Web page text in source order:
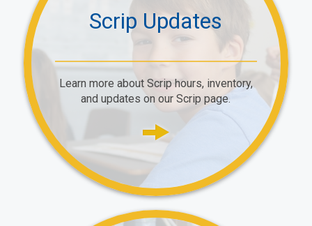
Scrip Updates
Learn more about Scrip hours, inventory,
and updates on our Scrip page.